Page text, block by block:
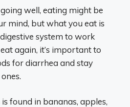
well, eating might be
mind, but what you eat is
system to work
again, it’s important to
for diarrhea and stay
found in bananas, apples,